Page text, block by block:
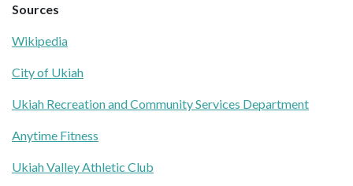
Sources
Wikipedia
City of Ukiah
Ukiah Recreation and Community Services Department
Anytime Fitness
Ukiah Valley Athletic Club